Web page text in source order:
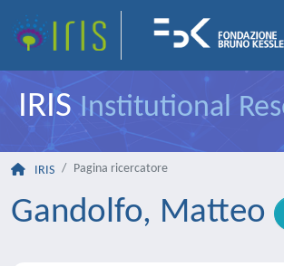
IRISInstitutional
IRIS Pagina ricercatore
Gandolfo, Matteo